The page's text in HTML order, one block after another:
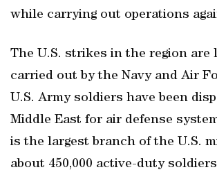
while carrying ​out operations
The U.S. strikes in the region are
carried out by the Navy and Air
U.S. Army soldiers have been
Middle East for air defense
is the largest branch of the U.S.
about 450,000 active-duty